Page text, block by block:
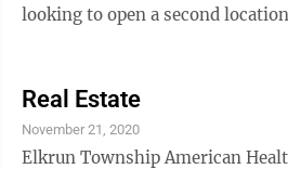
looking to open a second
Real Estate
November 21, 2020
Elkrun Township American Health Care to Harold